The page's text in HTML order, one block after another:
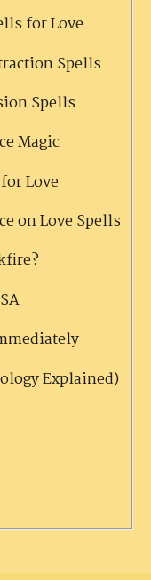
for Love
Spells
Spells
Magic
Love
on Love Spells
Explained)